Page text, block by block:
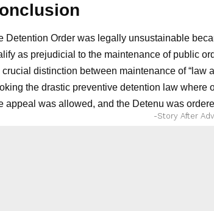
Detention Order was legally unsustainable
as prejudicial to the maintenance of public
crucial distinction between maintenance of “law
the drastic preventive detention law
appeal was allowed, and the Detenu was
-Story After